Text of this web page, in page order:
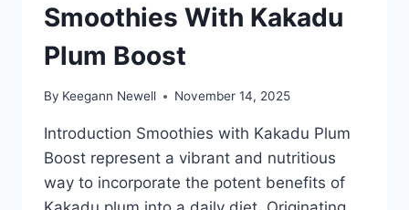
Smoothies With Kakadu
Plum Boost
By Keegann Newell November 14, 2025
Introduction Smoothies with Kakadu Plum
Boost represent a vibrant and nutritious
way to incorporate the potent benefits of